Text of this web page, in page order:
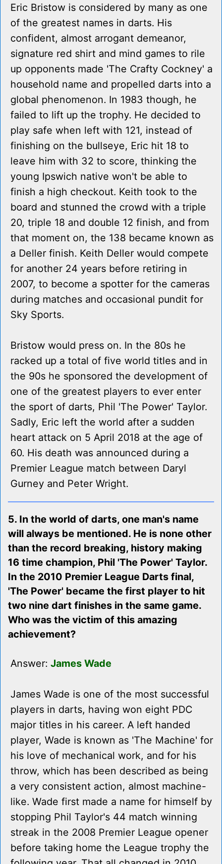
Eric Bristow is considered by many as one
of the greatest names in darts. His
confident, almost arrogant demeanor,
signature red shirt and mind games to rile
up opponents made 'The Crafty Cockney' a
household name and propelled darts into a
global phenomenon. In 1983 though, he
failed to lift up the trophy. He decided to
play safe when left with 121, instead of
finishing on the bullseye, Eric hit 18 to
leave him with 32 to score, thinking the
young Ipswich native won't be able to
finish a high checkout. Keith took to the
board and stunned the crowd with a triple
20, triple 18 and double 12 finish, and from
that moment on, the 138 became known as
a Deller finish. Keith Deller would compete
for another 24 years before retiring in
2007, to become a spotter for the cameras
during matches and occasional pundit for
Sky Sports.
Bristow would press on. In the 80s he
racked up a total of five world titles and in
the 90s he sponsored the development of
one of the greatest players to ever enter
the sport of darts, Phil 'The Power' Taylor.
Sadly, Eric left the world after a sudden
heart attack on 5 April 2018 at the age of
60. His death was announced during a
Premier League match between Daryl
Gurney and Peter Wright.
5. In the world of darts, one man's name
will always be mentioned. He is none other
than the record breaking, history making
16 time champion, Phil 'The Power' Taylor.
In the 2010 Premier League Darts final,
'The Power' became the first player to hit
two nine dart finishes in the same game.
Who was the victim of this amazing
achievement?
Answer: James Wade
James Wade is one of the most successful
players in darts, having won eight PDC
major titles in his career. A left handed
player, Wade is known as 'The Machine' for
his love of mechanical work, and for his
throw, which has been described as being
a very consistent action, almost machine-
like. Wade first made a name for himself by
stopping Phil Taylor's 44 match winning
streak in the 2008 Premier League opener
before taking home the League trophy the